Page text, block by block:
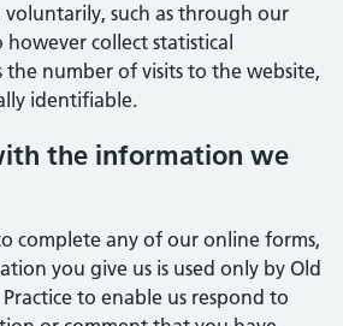
such as through our
collect statistical
the number of visits to the website,
identifiable.
the information we
complete any of our online forms,
you give us is used only by Old
to enable us respond to